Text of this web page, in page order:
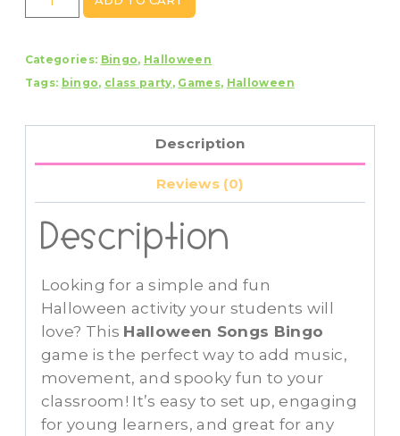
Songs
–
Print
Play
quantity
Categories: Bingo, Halloween
Tags: bingo, class party, Games, Halloween
Description
Reviews (0)
Description
Looking for a simple and fun
Halloween activity your students will
love? This Halloween Songs Bingo
game is the perfect way to add music,
movement, and spooky fun to your
classroom! It’s easy to set up, engaging
for young learners, and great for any